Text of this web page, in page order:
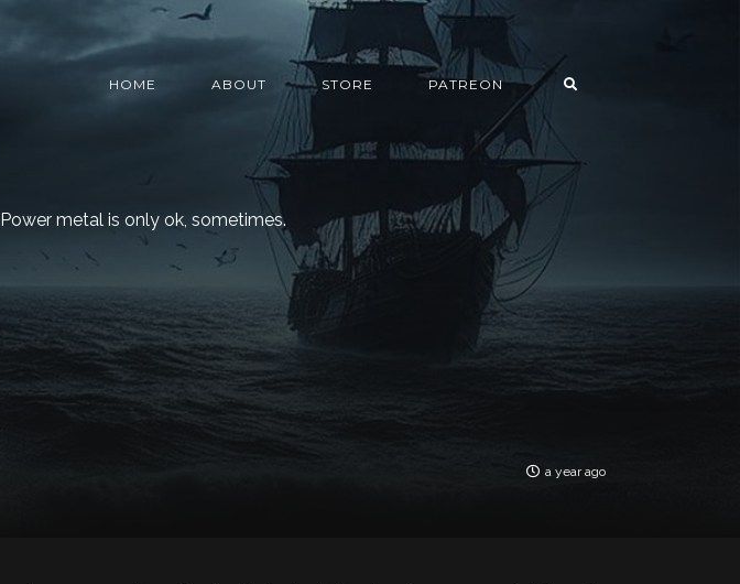
HOME ABOUT STORE PATREON
Power metal is only ok, sometimes.
a year ago